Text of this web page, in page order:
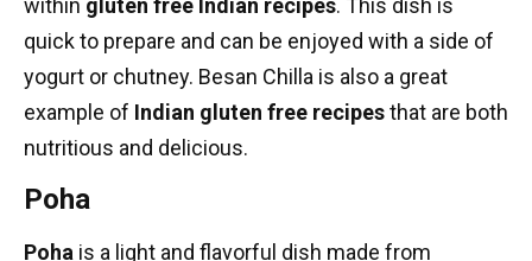
within gluten free Indian recipes. This dish is
quick to prepare and can be enjoyed with a side of
yogurt or chutney. Besan Chilla is also a great
example of Indian gluten free recipesthat are both
nutritious and delicious.
Poha
Poha is a light and flavorful dish made from